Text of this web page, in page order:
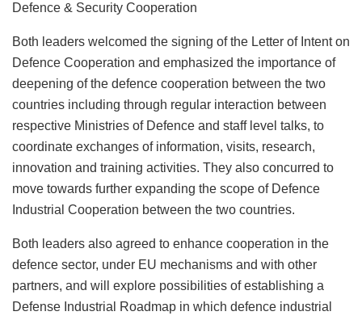
Defence & Security Cooperation
Both leaders welcomed the signing of the Letter of Intent on
Defence Cooperation and emphasized the importance of
deepening of the defence cooperation between the two
countries including through regular interaction between
respective Ministries of Defence and staff level talks, to
coordinate exchanges of information, visits, research,
innovation and training activities. They also concurred to
move towards further expanding the scope of Defence
Industrial Cooperation between the two countries.
Both leaders also agreed to enhance cooperation in the
defence sector, under EU mechanisms and with other
partners, and will explore possibilities of establishing a
Defense Industrial Roadmap in which defence industrial